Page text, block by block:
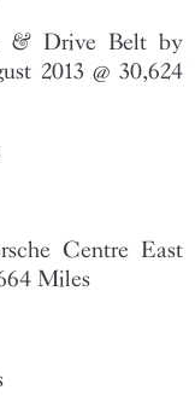
& Drive Belt by
2013 @ 30,624
Centre East
Miles